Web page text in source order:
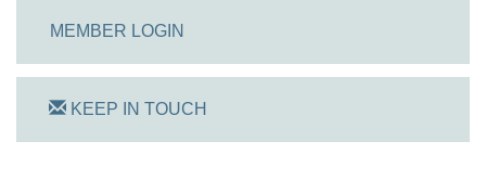
MEMBER LOGIN
KEEP IN TOUCH